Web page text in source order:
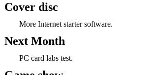
Cover disc
More Internet starter software.
Next Month
PC card labs test.